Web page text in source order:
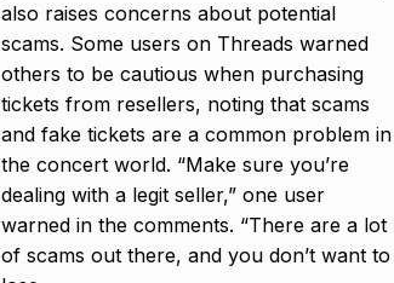
also raises concerns about potential
scams. Some users on Threads warned
others to be cautious when purchasing
tickets from resellers, noting that scams
and fake tickets are a common problem in
the concert world. “Make sure you’re
dealing with a legit seller,” one user
warned in the comments. “There are a lot
of scams out there, and you don’t want to